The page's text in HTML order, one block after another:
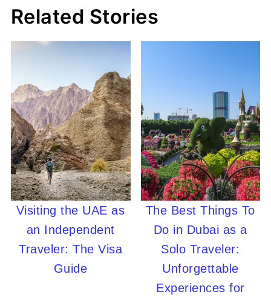
Related Stories
Visiting the UAE as
an Independent
Traveler: The Visa
Guide
The Best Things To
Do in Dubai as a
Solo Traveler:
Unforgettable
Experiences for